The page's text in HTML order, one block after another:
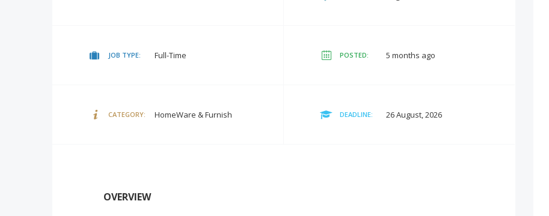
JOB TYPE: Full-Time POSTED: 5 months ago
CATEGORY: HomeWare & Furnish DEADLINE: 26 August, 2026
OVERVIEW